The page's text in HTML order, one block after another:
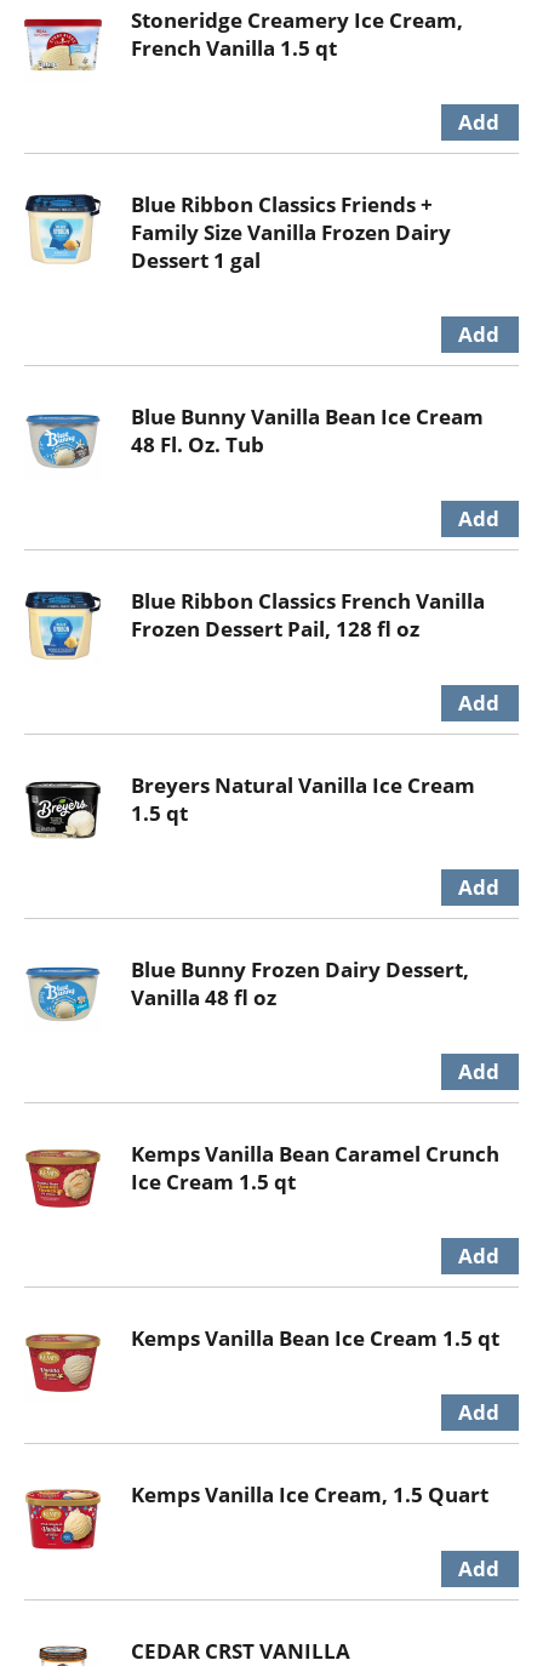
Stoneridge Creamery Ice Cream,
French Vanilla 1.5 qt
Blue Ribbon Classics Friends +
Family Size Vanilla Frozen Dairy
Dessert 1 gal
Blue Bunny Vanilla Bean Ice Cream
48 Fl. Oz. Tub
Blue Ribbon Classics French Vanilla
Frozen Dessert Pail, 128 fl oz
Breyers Natural Vanilla Ice Cream
1.5 qt
Blue Bunny Frozen Dairy Dessert,
Vanilla 48 fl oz
Kemps Vanilla Bean Caramel Crunch
Ice Cream 1.5 qt
Kemps Vanilla Bean Ice Cream 1.5 qt
Kemps Vanilla Ice Cream, 1.5 Quart
CEDAR CRST VANILLA